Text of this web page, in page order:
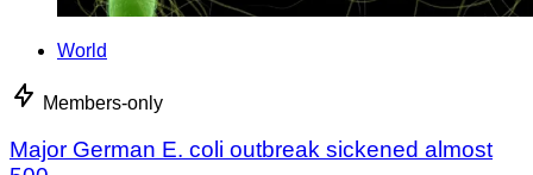
World
Members-only
Major German E. coli outbreak sickened almost